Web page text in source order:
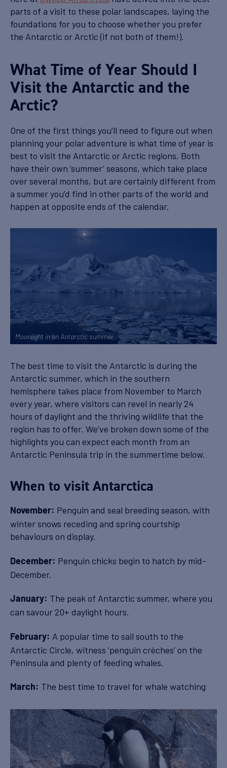
parts of a visit to these polar landscapes, laying the
foundations for you to choose whether you prefer
the Antarctic or Arctic (if not both of them!).
What Time of Year Should I
Visit the Antarctic and the
Arctic?
One of the first things you’ll need to figure out when
planning your polar adventure is what time of year is
best to visit the Antarctic or Arctic regions. Both
have their own ‘summer’ seasons, which take place
over several months, but are certainly different from
a summer you’d find in other parts of the world and
happen at opposite ends of the calendar.
Moonlight in an Antarctic summer
The best time to visit the Antarctic is during the
Antarctic summer, which in the southern
hemisphere takes place from November to March
every year, where visitors can revel in nearly 24
hours of daylight and the thriving wildlife that the
region has to offer. We’ve broken down some of the
highlights you can expect each month from an
Antarctic Peninsula trip in the summertime below.
When to visit Antarctica
November: Penguin and seal breeding season, with
winter snows receding and spring courtship
behaviours on display.
December: Penguin chicks begin to hatch by mid-
December.
January: The peak of Antarctic summer, where you
can savour 20+ daylight hours.
February: A popular time to sail south to the
Antarctic Circle, witness ‘penguin crèches’ on the
Peninsula and plenty of feeding whales.
March: The best time to travel for whale watching